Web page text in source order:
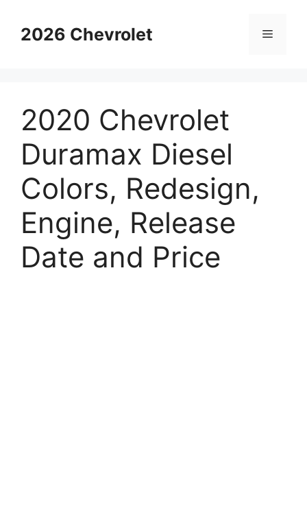
content2026 Chevrolet Menu
2020 Chevrolet
Duramax Diesel
Colors, Redesign,
Engine, Release
Date and Price